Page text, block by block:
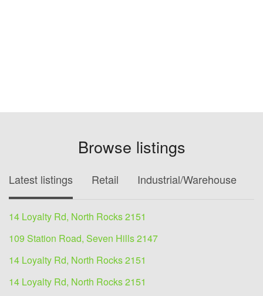
Browse listings
Latest listings Retail Industrial/Warehouse
14 Loyalty Rd, North Rocks 2151
109 Station Road, Seven Hills 2147
14 Loyalty Rd, North Rocks 2151
14 Loyalty Rd, North Rocks 2151